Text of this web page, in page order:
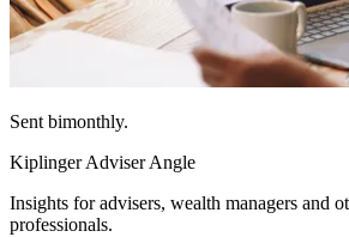
Sent bimonthly.
Kiplinger Adviser Angle
Insights for advisers, wealth managers and
professionals.